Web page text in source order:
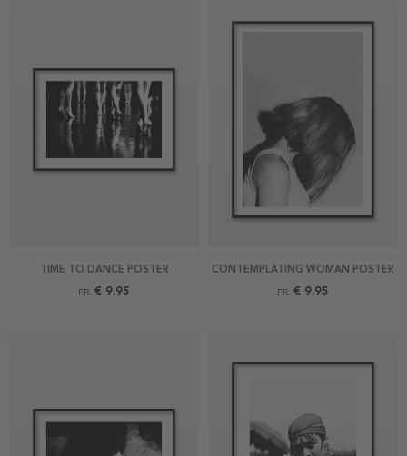
TIME TO DANCE POSTER
FR. € 9.95
CONTEMPLATING WOMAN POSTER
FR. € 9.95